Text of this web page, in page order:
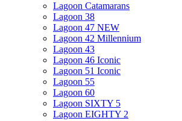
Lagoon Catamarans
Lagoon 38
Lagoon 47 NEW
Lagoon 42 Millennium
Lagoon 43
Lagoon 46 Iconic
Lagoon 51 Iconic
Lagoon 55
Lagoon 60
Lagoon SIXTY 5
Lagoon EIGHTY 2